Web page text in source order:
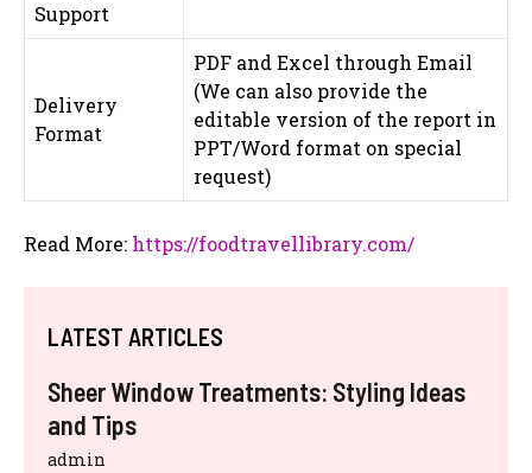
Support
Delivery
Format
PDF and Excel through Email
(We can also provide the
editable version of the report in
PPT/Word format on special
request)
Read More: https://foodtravellibrary.com/
LATEST ARTICLES
Sheer Window Treatments: Styling Ideas
and Tips
admin